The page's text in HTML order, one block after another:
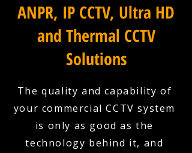
ANPR, IP CCTV, Ultra HD
and Thermal CCTV
Solutions
The quality and capability of
your commercial CCTV system
is only as good as the
technology behind it, and